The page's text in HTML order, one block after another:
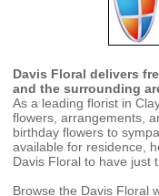
Davis Floral delivers
and the surrounding
As a leading florist in
flowers, arrangements,
birthday flowers to
available for residence,
Davis Floral to have just
Browse the Davis Floral